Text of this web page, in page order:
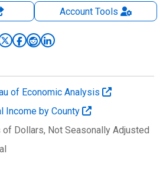
AccountTools
of Economic Analysis
Income by County
of Dollars, Not Seasonally Adjusted